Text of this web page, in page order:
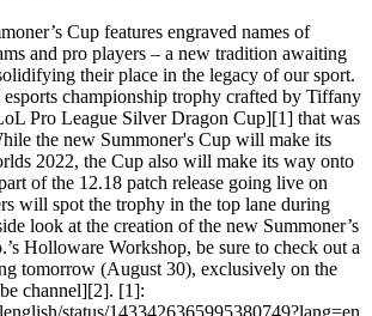
Cup features engraved names of
and pro players – a new tradition awaiting
their place in the legacy of our sport.
esports championship trophy crafted by Tiffany
Pro League Silver Dragon Cup][1] that was
the new Summoner's Cup will make its
2022, the Cup also will make its way onto
of the 12.18 patch release going live on
will spot the trophy in the top lane during
look at the creation of the new Summoner’s
Holloware Workshop, be sure to check out a
tomorrow (August 30), exclusively on the
channel][2]. [1]:
status/1433426365995380749?lang=en